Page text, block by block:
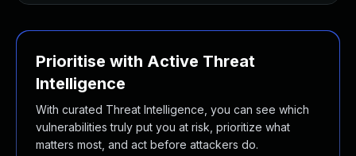
Prioritise with Active Threat
Intelligence
With curated Threat Intelligence, you can see which
vulnerabilities truly put you at risk, prioritize what
matters most, and act before attackers do.